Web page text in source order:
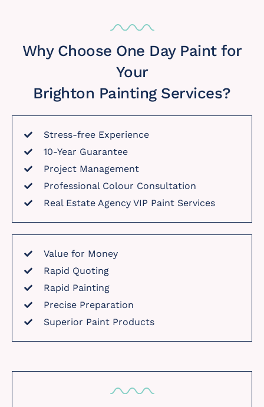
Why Choose One Day Paint for
Your
Brighton Painting Services?
Value for Money
Rapid Quoting
Rapid Painting
Precise Preparation
Superior Paint Products
Stress-free Experience
10-Year Guarantee
Project Management
Professional Colour Consultation
Real Estate Agency VIP Paint Services